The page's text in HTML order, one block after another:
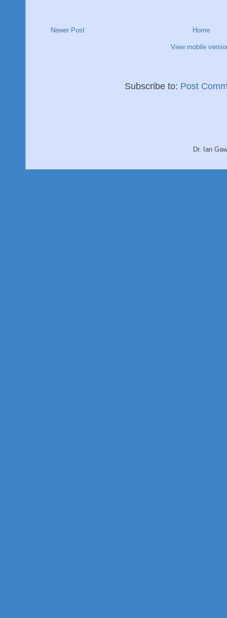
Newer Post Home
View mobile
Subscribe to: Post
Dr. Ian